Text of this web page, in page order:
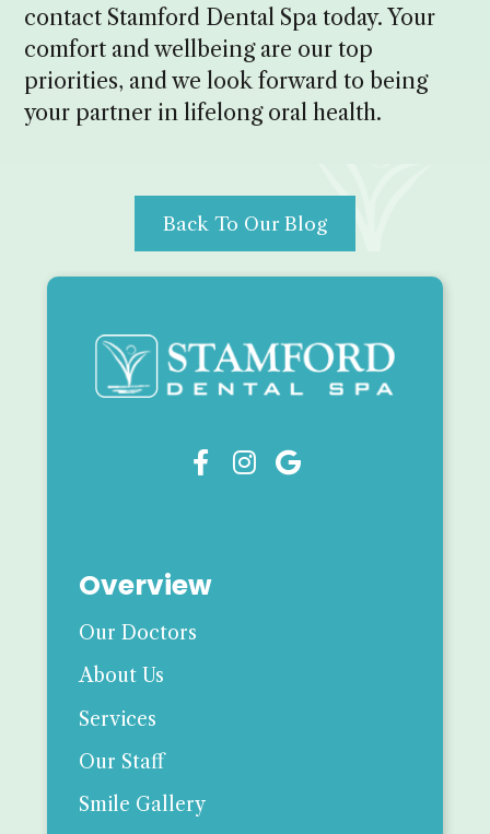
contact Stamford Dental Spa today. Your
comfort and wellbeing are our top
priorities, and we look forward to being
your partner in lifelong oral health.
Back To Our Blog
  
Overview
Our Doctors
About Us
Services
Our Staff
Smile Gallery